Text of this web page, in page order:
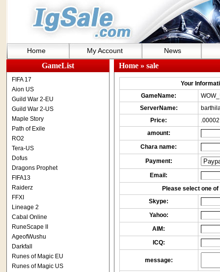
Home My Account News
GameList
FIFA 17
Aion US
Guild War 2-EU
Guild War 2-US
Maple Story
Path of Exile
RO2
Tera-US
Dofus
Dragons Prophet
FIFA13
Raiderz
FFXI
Lineage 2
Cabal Online
RuneScape II
AgeofWushu
Darkfall
Runes of Magic EU
Runes of Magic US
Home» sale
Your
GameName:
ServerName:
Price:
amount:
Chara name:
Payment:
Email:
Please select one
Skype:
Yahoo:
AIM:
ICQ:
message: